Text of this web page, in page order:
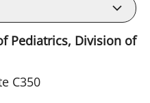
Pediatrics, Division of
C350